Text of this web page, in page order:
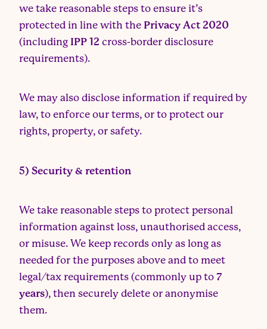
we take reasonable steps to ensure it’s
protected in line with the Privacy Act 2020
(including IPP 12 cross-border disclosure
requirements).
We may also disclose information if required by
law, to enforce our terms, or to protect our
rights, property, or safety.
5) Security & retention
We take reasonable steps to protect personal
information against loss, unauthorised access,
or misuse. We keep records only as long as
needed for the purposes above and to meet
legal/tax requirements (commonly up to 7
years), then securely delete or anonymise
them.